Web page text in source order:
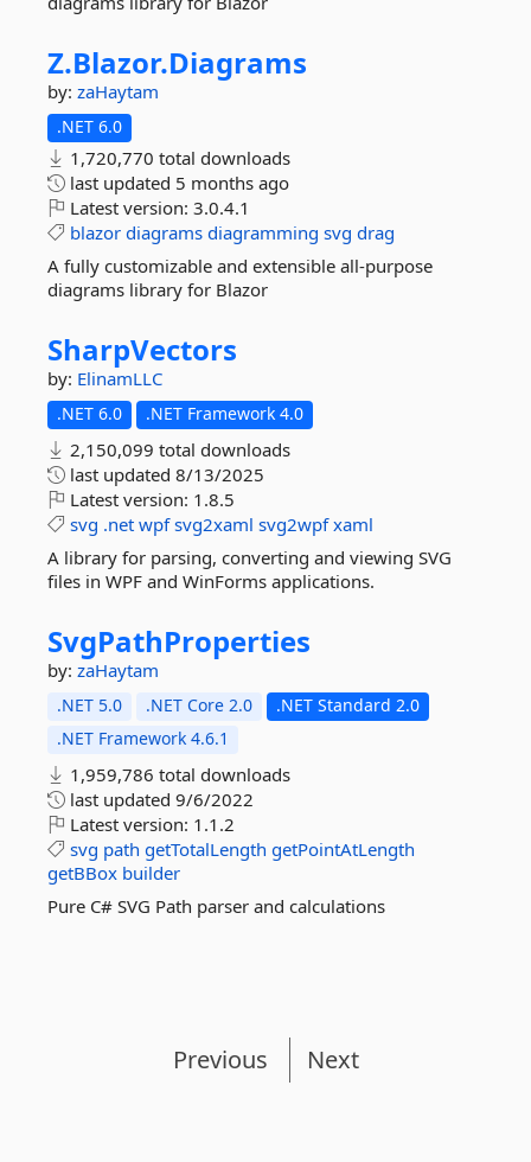
Z.Blazor.Diagrams
by: zaHaytam
.NET 6.0
1,720,770 total downloads
last updated 5 months ago
Latest version: 3.0.4.1
blazor diagrams diagramming svg drag
A fully customizable and extensible all-purpose
diagrams library for Blazor
SharpVectors
by: ElinamLLC
.NET 6.0 .NET Framework 4.0
2,150,099 total downloads
last updated 8/13/2025
Latest version: 1.8.5
svg .net wpf svg2xaml svg2wpf xaml
A library for parsing, converting and viewing SVG
files in WPF and WinForms applications.
SvgPathProperties
by: zaHaytam
.NET 5.0 .NET Core 2.0
.NET Standard 2.0
.NET Framework 4.6.1
1,959,786 total downloads
last updated 9/6/2022
Latest version: 1.1.2
svg path getTotalLength getPointAtLength
getBBox builder
Pure C# SVG Path parser and calculations
Previous Next